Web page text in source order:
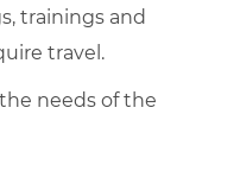
trainings and
travel.
needs of the